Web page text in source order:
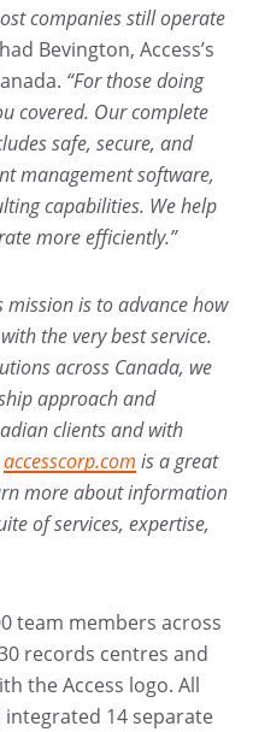
companies still operate
Bevington, Access’s
“For those doing
covered. Our complete
safe, secure, and
management software,
capabilities. We help
more efficiently.”
mission is to advance how
the very best service.
across Canada, we
approach and
clients and with
accesscorp.com is a great
more about information
of services, expertise,
team members across
records centres and
the Access logo. All
integrated 14 separate